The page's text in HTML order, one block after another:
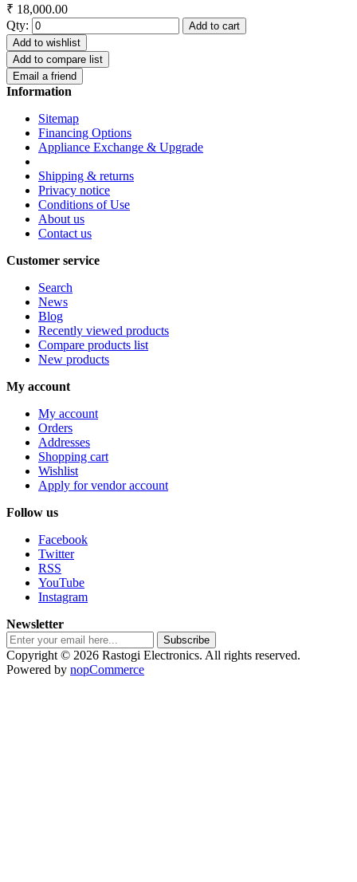
₹ 18,000.00
Qty:
Add to cart
Add to wishlist
Add to compare list
Email a friend
Information
Sitemap
Financing Options
Appliance Exchange & Upgrade
Shipping & returns
Privacy notice
Conditions of Use
About us
Contact us
Customer service
Search
News
Blog
Recently viewed products
Compare products list
New products
My account
My account
Orders
Addresses
Shopping cart
Wishlist
Apply for vendor account
Follow us
Facebook
Twitter
RSS
YouTube
Instagram
Newsletter
Subscribe
Copyright © 2026 Rastogi Electronics. All rights reserved.
Powered by nopCommerce